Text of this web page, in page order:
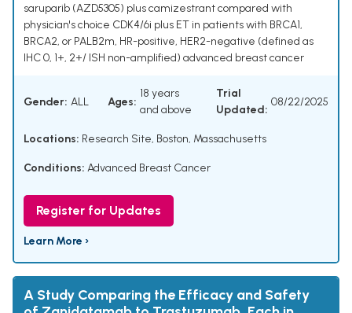
saruparib (AZD5305) plus camizestrant compared with
physician's choice CDK4/6i plus ET in patients with BRCA1,
BRCA2, or PALB2m, HR-positive, HER2-negative (defined as
IHC 0, 1+, 2+/ ISH non-amplified) advanced breast cancer
Gender: ALL Ages:
18 years
and above
Trial
Updated:
08/22/2025
Locations: Research Site, Boston, Massachusetts
Conditions: Advanced Breast Cancer
Register for Updates
Learn More ›
A Study Comparing the Efficacy and Safety